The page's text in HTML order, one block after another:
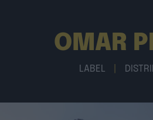
OMAR
LABEL